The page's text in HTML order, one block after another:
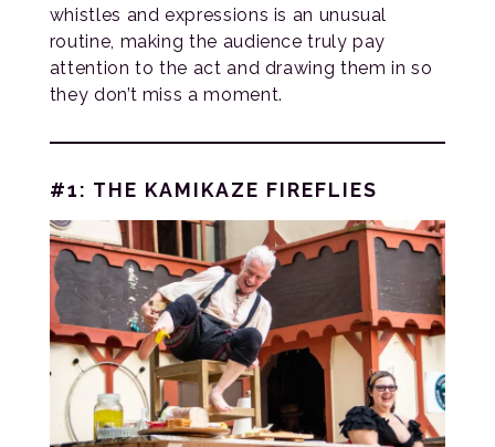
whistles and expressions is an unusual
routine, making the audience truly pay
attention to the act and drawing them in so
they don’t miss a moment.
#1: THE KAMIKAZE FIREFLIES